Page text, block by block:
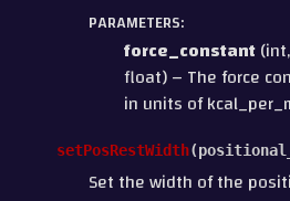
PARAMETERS:
force_constant
float) – The force
in units of
setPosRestWidth(
Set the width of the